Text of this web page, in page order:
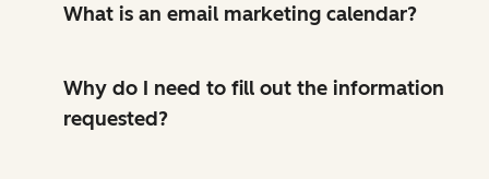
What is an email marketing calendar?
Why do I need to fill out the information
requested?